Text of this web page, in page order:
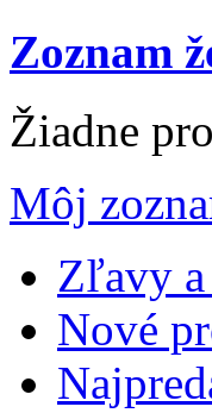
Zoznam
Žiadne
Môj
Zľavy a
Nové